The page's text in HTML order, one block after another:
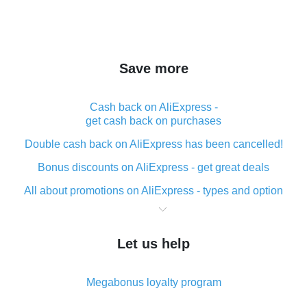
Save more
Cash back on AliExpress -
get cash back on purchases
Double cash back on AliExpress has been cancelled!
Bonus discounts on AliExpress - get great deals
All about promotions on AliExpress - types and option
What is cash back when making purchases on
The best place to download cash back for AliExpress
What is the AliExpress cash back plugin and what are
Let us help
Megabonus loyalty program